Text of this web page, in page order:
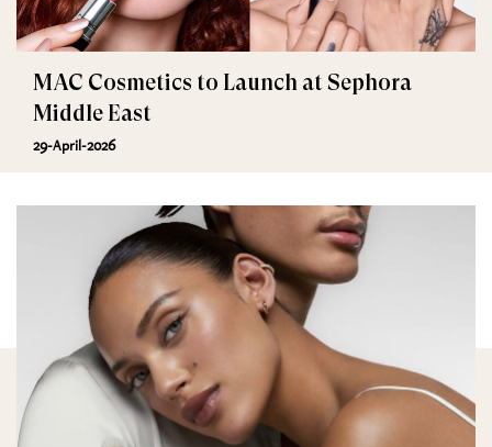
MAC Cosmetics to Launch at Sephora
Middle East
29-April-2026